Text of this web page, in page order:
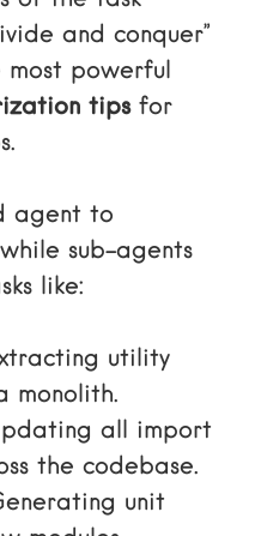
and conquer”
powerful
tipsfor
agent to
sub-agents
like:
utility
monolith.
all import
the codebase.
unit